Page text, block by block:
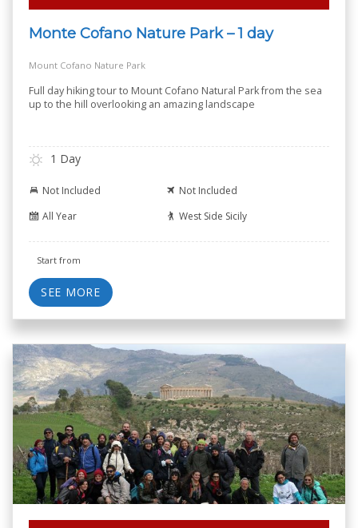
Monte Cofano Nature Park – 1 day
Mount Cofano Nature Park
Full day hiking tour to Mount Cofano Natural Park from the sea
up to the hill overlooking an amazing landscape
1 Day
Not Included
Not Included
All Year
West Side Sicily
Start from
SEE MORE